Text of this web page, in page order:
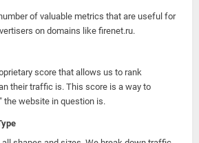
of valuable metrics that are useful for
on domains like firenet.ru.
score that allows us to rank
their traffic is. This score is a way to
the website in question is.